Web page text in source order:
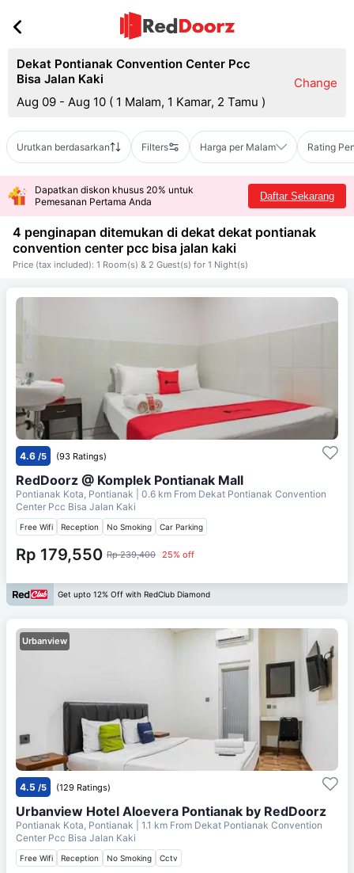
Dekat Pontianak Convention Center Pcc
Bisa Jalan Kaki
Aug 09 - Aug 10 ( 1 Malam, 1 Kamar, 2 Tamu )
Change
Urutkan berdasarkan Filters Harga per Malam Rating
Dapatkan diskon khusus 20% untuk
Pemesanan Pertama Anda
Daftar Sekarang
4 penginapan ditemukan di dekat dekat pontianak
convention center pcc bisa jalan kaki
Price (tax included): 1 Room(s) & 2 Guest(s) for 1 Night(s)
4.6 /5 (93 Ratings)
RedDoorz @ Komplek Pontianak Mall
Pontianak Kota, Pontianak | 0.6 km From Dekat Pontianak Convention
Center Pcc Bisa Jalan Kaki
Free Wifi Reception No Smoking Car Parking
Rp 179,550 Rp 239,400 25% off
Get upto 12% Off with RedClub Diamond
Urbanview
4.5 /5 (129 Ratings)
Urbanview Hotel Aloevera Pontianak by RedDoorz
Pontianak Kota, Pontianak | 1.1 km From Dekat Pontianak Convention
Center Pcc Bisa Jalan Kaki
Free Wifi Reception No Smoking Cctv